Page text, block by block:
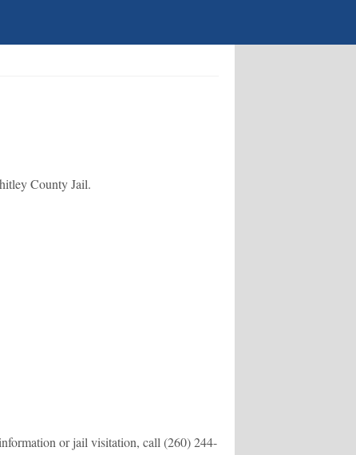
County Jail.
or jail visitation, call (260) 244-